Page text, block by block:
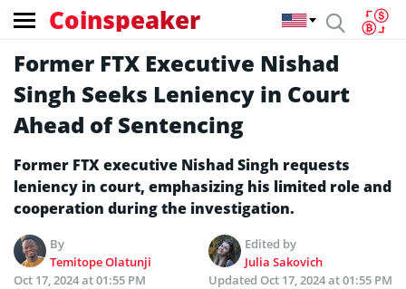
Coinspeaker
Former FTX Executive Nishad
Singh Seeks Leniency in Court
Ahead of Sentencing
Former FTX executive Nishad Singh requests
leniency in court, emphasizing his limited role and
cooperation during the investigation.
By
Temitope Olatunji
Edited by
Julia Sakovich
Oct 17, 2024 at 01:55 PM
Updated Oct 17, 2024 at 01:55 PM